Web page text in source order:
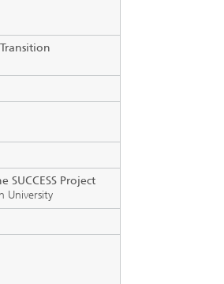
Project
University